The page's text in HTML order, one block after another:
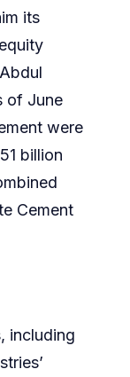
its
of June
were
billion
Cement
including